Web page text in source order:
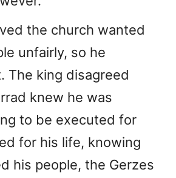
the church wanted
unfairly, so he
The king disagreed
knew he was
to be executed for
for his life, knowing
his people, the Gerzes